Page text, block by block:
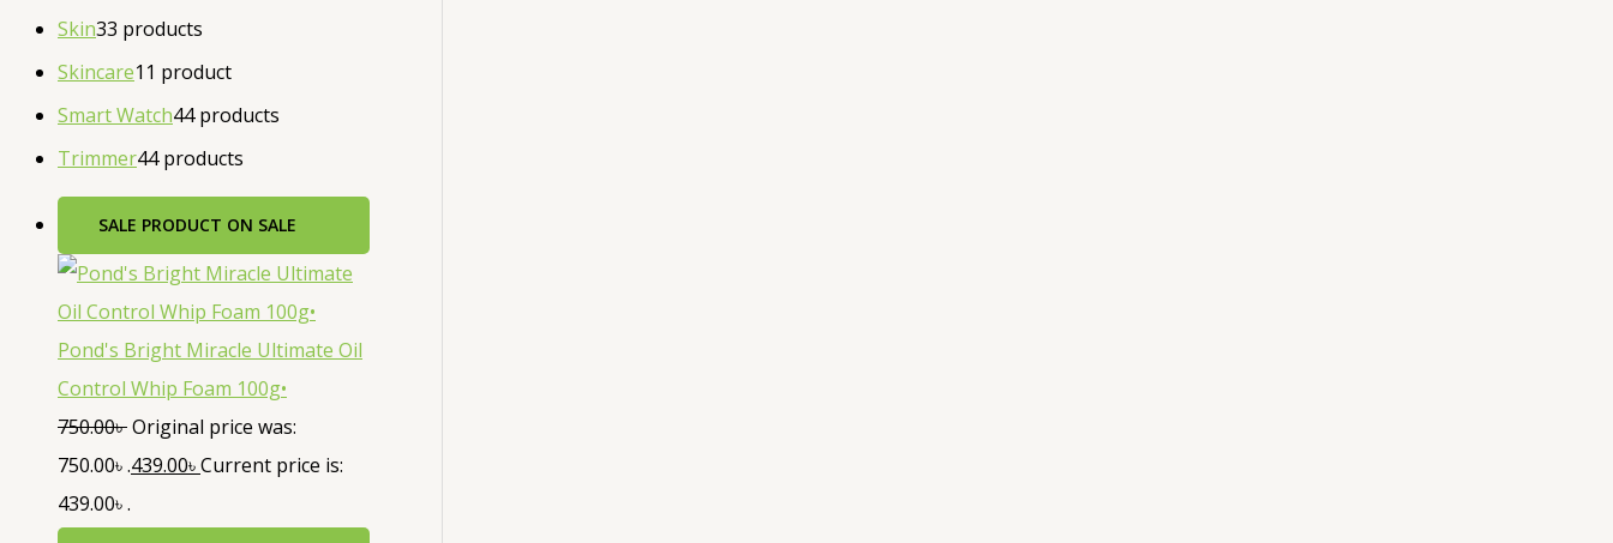
Skin33 products
Skincare1 1 product
Smart Watch44 products
Trimmer44 products
SALE PRODUCT ON SALE
Pond's Bright Miracle Ultimate Oil
Control Whip Foam 100g•
750.00৳Original price was:
750.00৳ .439.00৳Current price is:
439.00৳ .